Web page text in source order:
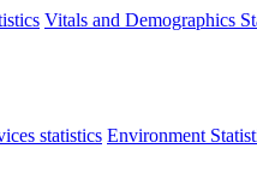
Vitals and Demographics
statistics Environment